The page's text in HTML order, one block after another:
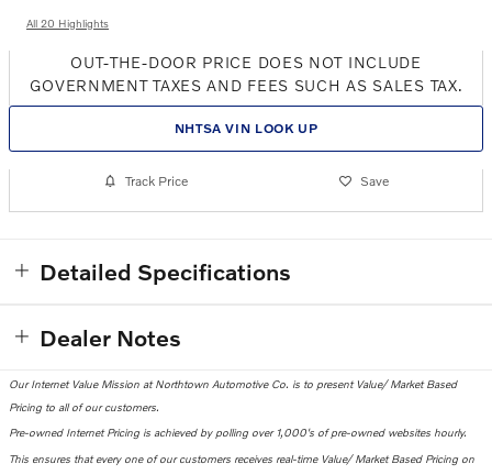
All 20 Highlights
OUT-THE-DOOR PRICE DOES NOT INCLUDE
GOVERNMENT TAXES AND FEES SUCH AS SALES TAX.
NHTSA VIN LOOK UP
Track Price Save
Detailed Specifications
Dealer Notes
Our Internet Value Mission at Northtown Automotive Co. is to present Value/ Market Based
Pricing to all of our customers.
Pre-owned Internet Pricing is achieved by polling over 1,000's of pre-owned websites hourly.
This ensures that every one of our customers receives real-time Value/ Market Based Pricing on